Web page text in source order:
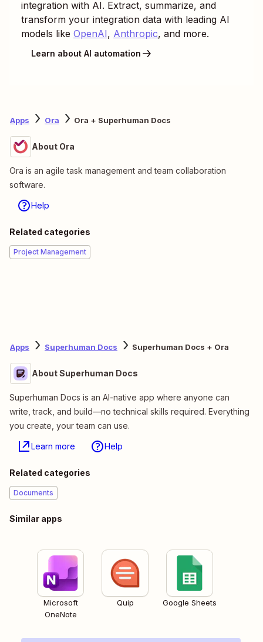
integration with AI. Extract, summarize, and
transform your integration data with leading AI
models like OpenAI, Anthropic, and more.
Learn about AI automation
Apps Ora Ora + Superhuman Docs
About Ora
Ora is an agile task management and team collaboration
software.
Help
Related categories
Project Management
Apps Superhuman Docs Superhuman Docs + Ora
About Superhuman Docs
Superhuman Docs is an AI-native app where anyone can
write, track, and build—no technical skills required. Everything
you create, your team can use.
Learn more Help
Related categories
Documents
Similar apps
Microsoft
OneNote
Quip Google Sheets